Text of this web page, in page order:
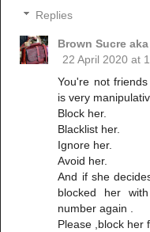
Replies
Brown Sucre
22 April 2020 at
You're not
is very
Block her.
Blacklist her.
Ignore her.
Avoid her.
And if she
blocked her
number again .
Please ,block her